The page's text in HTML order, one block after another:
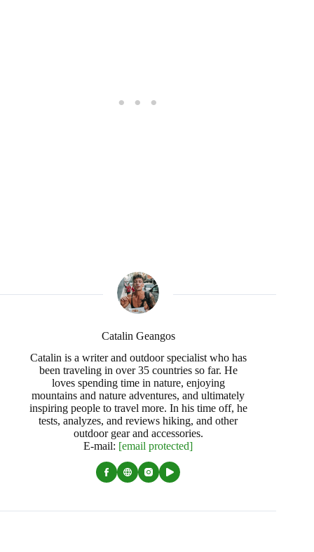
Catalin Geangos
Catalin is a writer and outdoor specialist who has
been traveling in over 35 countries so far. He
loves spending time in nature, enjoying
mountains and nature adventures, and ultimately
inspiring people to travel more. In his time off, he
tests, analyzes, and reviews hiking, and other
outdoor gear and accessories.
E-mail: [email protected]